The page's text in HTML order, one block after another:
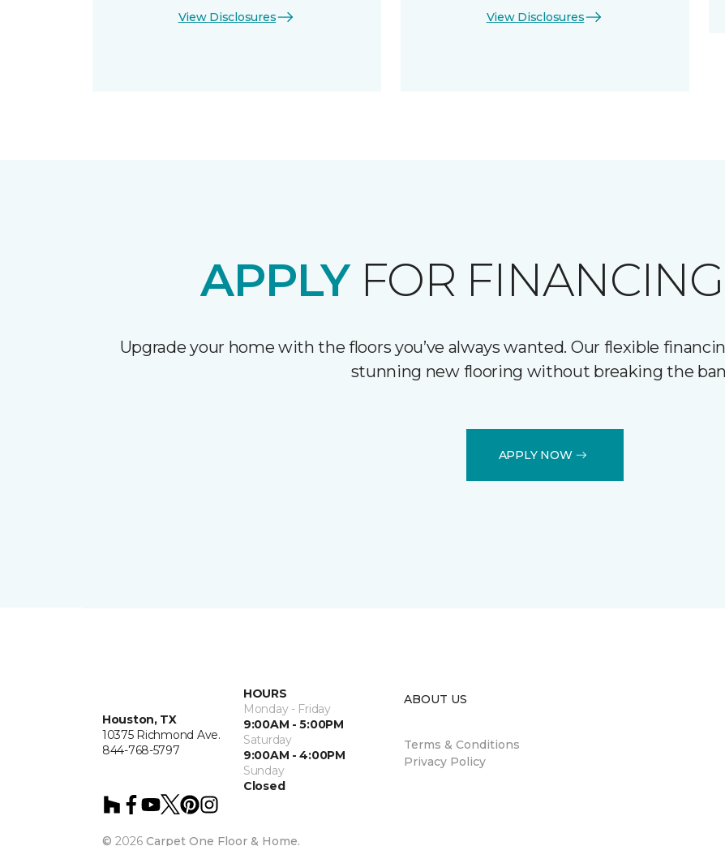
View Disclosures View Disclosures
APPLYFOR
Upgrade your home with the floors you’ve always wanted. Our flexible
stunning new flooring without breaking the
APPLY NOW
Houston, TX
10375 Richmond Ave.
844-768-5797
HOURS
Monday - Friday
9:00AM - 5:00PM
Saturday
9:00AM - 4:00PM
Sunday
Closed
© 2026 Carpet One Floor & Home.
ABOUT US
Terms & Conditions
Privacy Policy